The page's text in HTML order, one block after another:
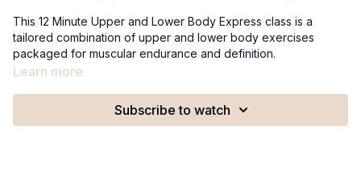
This 12 Minute Upper and Lower Body Express class is a
tailored combination of upper and lower body exercises
packaged for muscular endurance and definition.
Recommended Equipment:
Learn more
Subscribe to watch